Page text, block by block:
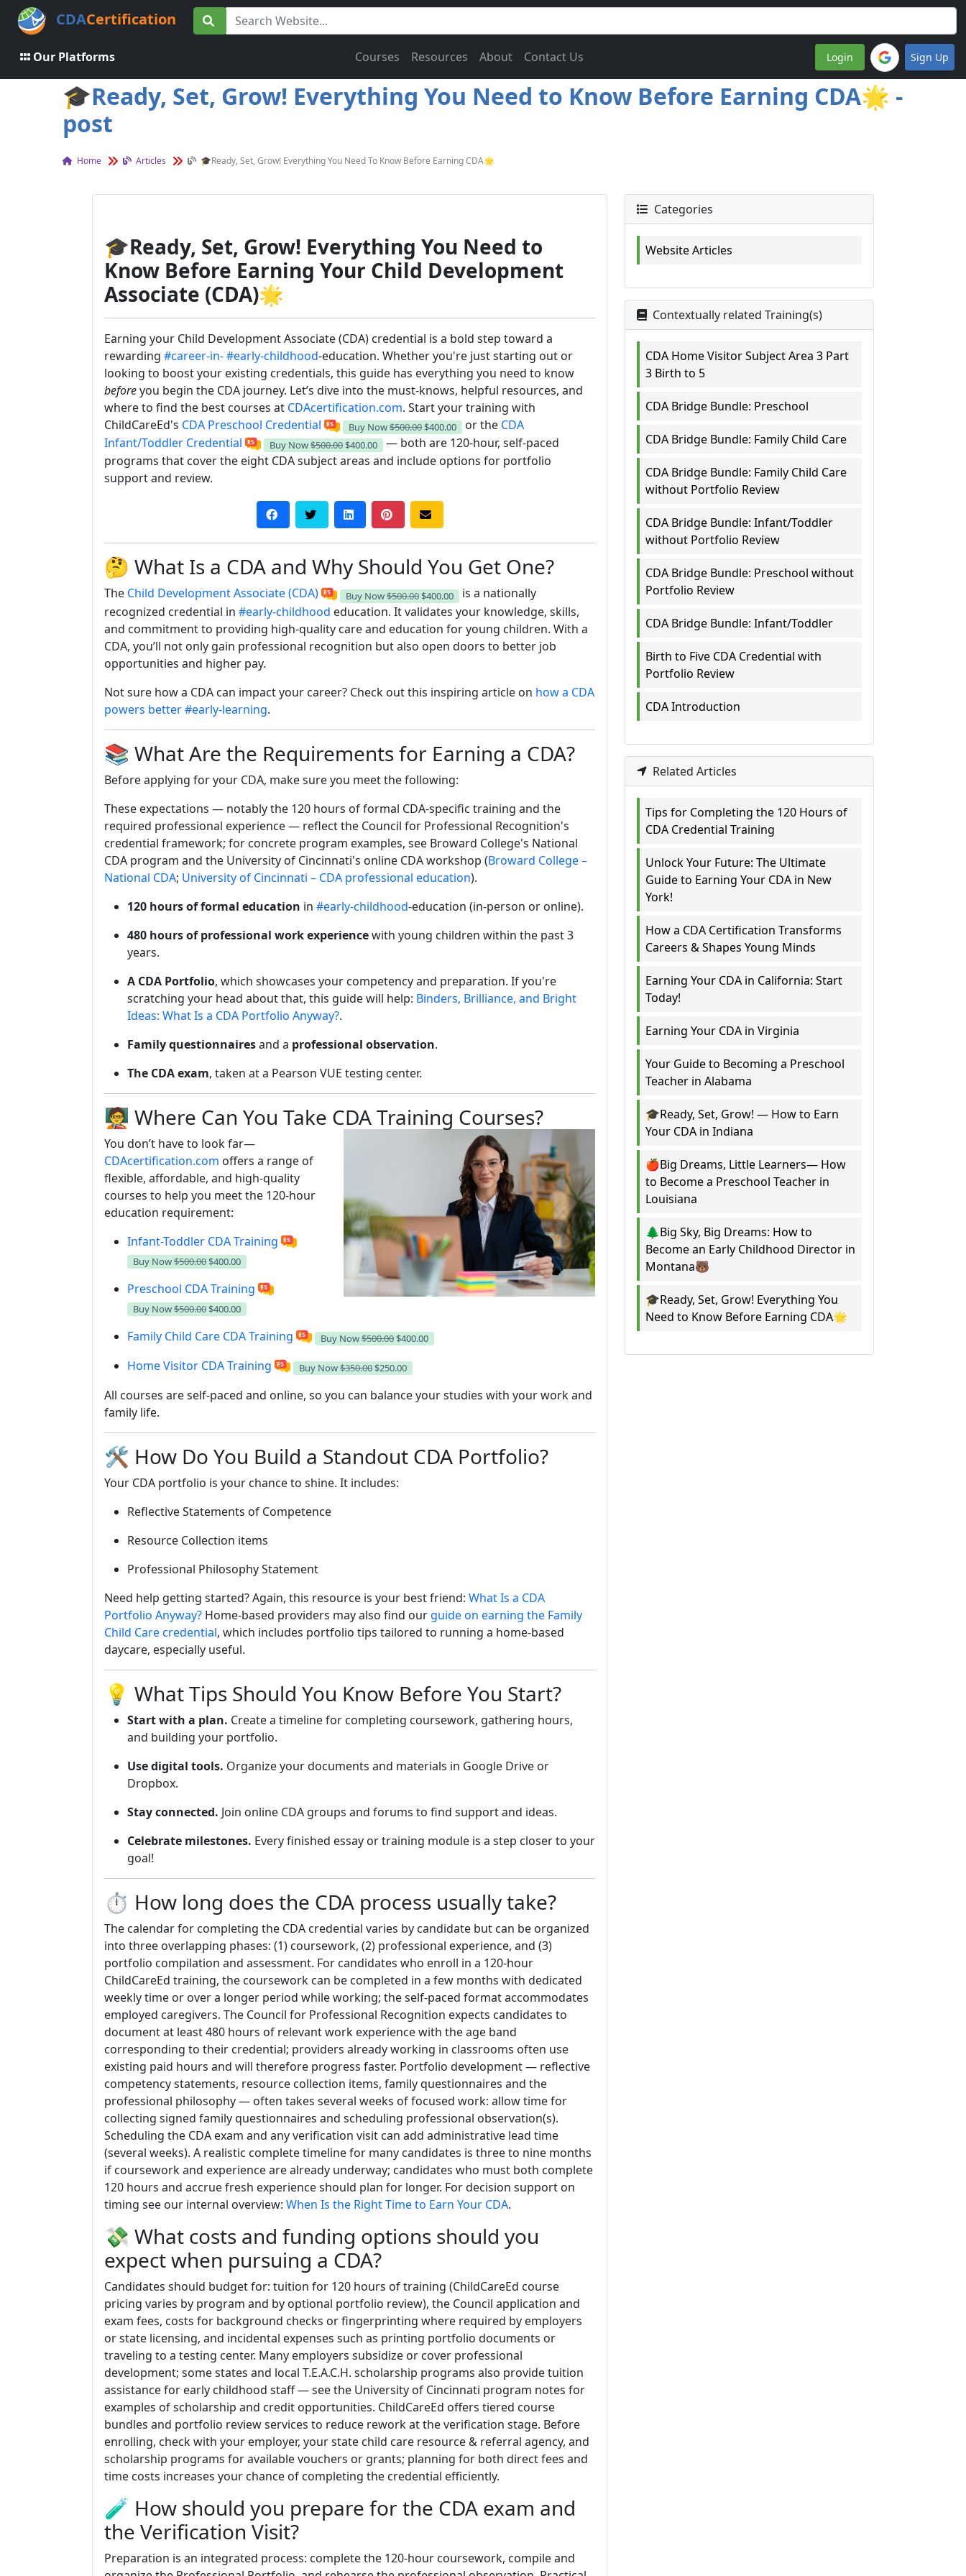
CDACertification
Our Platforms Login Sign Up
Courses Resources About Contact Us
🎓Ready, Set, Grow! Everything You Need to Know Before Earning CDA🌟 -
post
Home Articles 🎓Ready, Set, Grow! Everything You Need To Know Before Earning CDA🌟
🎓Ready, Set, Grow! Everything You Need to
Know Before Earning Your Child Development
Associate (CDA)🌟
Earning your Child Development Associate (CDA) credential is a bold step toward a
rewarding #career-in-#early-childhood-education. Whether you're just starting out or
looking to boost your existing credentials, this guide has everything you need to know
beforeyou begin the CDA journey. Let’s dive into the must-knows, helpful resources, and
where to find the best courses at CDAcertification.com. Start your training with
ChildCareEd's CDA Preschool Credential Buy Now$500.00 $400.00 or the CDA
Infant/Toddler Credential
Buy Now$500.00 $400.00
— both are 120‑hour, self‑paced
programs that cover the eight CDA subject areas and include options for portfolio
support and review.
🤔 What Is a CDA and Why Should You Get One?
The Child Development Associate (CDA) Buy Now$500.00 $400.00
is a nationally
recognized credential in #early-childhood education. It validates your knowledge, skills,
and commitment to providing high-quality care and education for young children. With a
CDA, you’ll not only gain professional recognition but also open doors to better job
opportunities and higher pay.
Not sure how a CDA can impact your career? Check out this inspiring article on how a CDA
powers better #early-learning.
📚 What Are the Requirements for Earning a CDA?
Before applying for your CDA, make sure you meet the following:
These expectations — notably the 120 hours of formal CDA‑specific training and the
required professional experience — reflect the Council for Professional Recognition's
credential framework; for concrete program examples, see Broward College's National
CDA program and the University of Cincinnati's online CDA workshop (Broward College –
National CDA; University of Cincinnati – CDA professional education).
120 hours of formal education in #early-childhood-education (in-person or online).
480 hours of professional work experiencewith young children within the past 3
years.
A CDA Portfolio, which showcases your competency and preparation. If you're
scratching your head about that, this guide will help: Binders, Brilliance, and Bright
Ideas: What Is a CDA Portfolio Anyway?.
Family questionnairesand a professional observation.
The CDA exam, taken at a Pearson VUE testing center.
🧑‍🏫 Where Can You Take CDA Training Courses?
You don’t have to look far—
CDAcertification.com offers a range of
flexible, affordable, and high-quality
courses to help you meet the 120-hour
education requirement:
Infant-Toddler CDA Training
Buy Now$500.00 $400.00
Preschool CDA Training
Buy Now$500.00 $400.00
Family Child Care CDA Training Buy Now$500.00 $400.00
Home Visitor CDA Training Buy Now$350.00 $250.00
All courses are self-paced and online, so you can balance your studies with your work and
family life.
🛠️ How Do You Build a Standout CDA Portfolio?
Your CDA portfolio is your chance to shine. It includes:
Reflective Statements of Competence
Resource Collection items
Professional Philosophy Statement
Need help getting started? Again, this resource is your best friend: What Is a CDA
Portfolio Anyway? Home-based providers may also find our guide on earning the Family
Child Care credential, which includes portfolio tips tailored to running a home-based
daycare, especially useful.
💡 What Tips Should You Know Before You Start?
Start with a plan. Create a timeline for completing coursework, gathering hours,
and building your portfolio.
Use digital tools. Organize your documents and materials in Google Drive or
Dropbox.
Stay connected. Join online CDA groups and forums to find support and ideas.
Celebrate milestones. Every finished essay or training module is a step closer to your
goal!
⏱️ How long does the CDA process usually take?
The calendar for completing the CDA credential varies by candidate but can be organized
into three overlapping phases: (1) coursework, (2) professional experience, and (3)
portfolio compilation and assessment. For candidates who enroll in a 120‑hour
ChildCareEd training, the coursework can be completed in a few months with dedicated
weekly time or over a longer period while working; the self‑paced format accommodates
employed caregivers. The Council for Professional Recognition expects candidates to
document at least 480 hours of relevant work experience with the age band
corresponding to their credential; providers already working in classrooms often use
existing paid hours and will therefore progress faster. Portfolio development — reflective
competency statements, resource collection items, family questionnaires and the
professional philosophy — often takes several weeks of focused work: allow time for
collecting signed family questionnaires and scheduling professional observation(s).
Scheduling the CDA exam and any verification visit can add administrative lead time
(several weeks). A realistic complete timeline for many candidates is three to nine months
if coursework and experience are already underway; candidates who must both complete
120 hours and accrue fresh experience should plan for longer. For decision support on
timing see our internal overview: When Is the Right Time to Earn Your CDA.
💸 What costs and funding options should you
expect when pursuing a CDA?
Candidates should budget for: tuition for 120 hours of training (ChildCareEd course
pricing varies by program and by optional portfolio review), the Council application and
exam fees, costs for background checks or fingerprinting where required by employers
or state licensing, and incidental expenses such as printing portfolio documents or
traveling to a testing center. Many employers subsidize or cover professional
development; some states and local T.E.A.C.H. scholarship programs also provide tuition
assistance for early childhood staff — see the University of Cincinnati program notes for
examples of scholarship and credit opportunities. ChildCareEd offers tiered course
bundles and portfolio review services to reduce rework at the verification stage. Before
enrolling, check with your employer, your state child care resource & referral agency, and
scholarship programs for available vouchers or grants; planning for both direct fees and
time costs increases your chance of completing the credential efficiently.
🧪 How should you prepare for the CDA exam and
the Verification Visit?
Preparation is an integrated process: complete the 120‑hour coursework, compile and
Categories
Website Articles
Contextually related Training(s)
CDA Home Visitor Subject Area 3 Part
3 Birth to 5
CDA Bridge Bundle: Preschool
CDA Bridge Bundle: Family Child Care
CDA Bridge Bundle: Family Child Care
without Portfolio Review
CDA Bridge Bundle: Infant/Toddler
without Portfolio Review
CDA Bridge Bundle: Preschool without
Portfolio Review
CDA Bridge Bundle: Infant/Toddler
Birth to Five CDA Credential with
Portfolio Review
CDA Introduction
Related Articles
Tips for Completing the 120 Hours of
CDA Credential Training
Unlock Your Future: The Ultimate
Guide to Earning Your CDA in New
York!
How a CDA Certification Transforms
Careers & Shapes Young Minds
Earning Your CDA in California: Start
Today!
Earning Your CDA in Virginia
Your Guide to Becoming a Preschool
Teacher in Alabama
🎓Ready, Set, Grow! — How to Earn
Your CDA in Indiana
🍎Big Dreams, Little Learners— How
to Become a Preschool Teacher in
Louisiana
🌲Big Sky, Big Dreams: How to
Become an Early Childhood Director in
Montana🐻
🎓Ready, Set, Grow! Everything You
Need to Know Before Earning CDA🌟